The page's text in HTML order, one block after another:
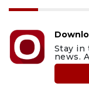
Stay in
news.